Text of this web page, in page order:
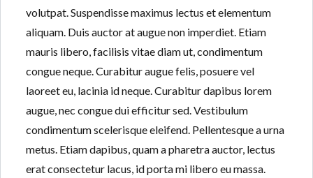
volutpat. Suspendisse maximus lectus et elementum
aliquam. Duis auctor at augue non imperdiet. Etiam
mauris libero, facilisis vitae diam ut, condimentum
congue neque. Curabitur augue felis, posuere vel
laoreet eu, lacinia id neque. Curabitur dapibus lorem
augue, nec congue dui efficitur sed. Vestibulum
condimentum scelerisque eleifend. Pellentesque a urna
metus. Etiam dapibus, quam a pharetra auctor, lectus
erat consectetur lacus, id porta mi libero eu massa.